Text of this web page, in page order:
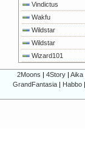
Vindictus
Wakfu
Wildstar
Wildstar
Wizard101
2Moons |4Story |Aika
GrandFantasia | Habbo |